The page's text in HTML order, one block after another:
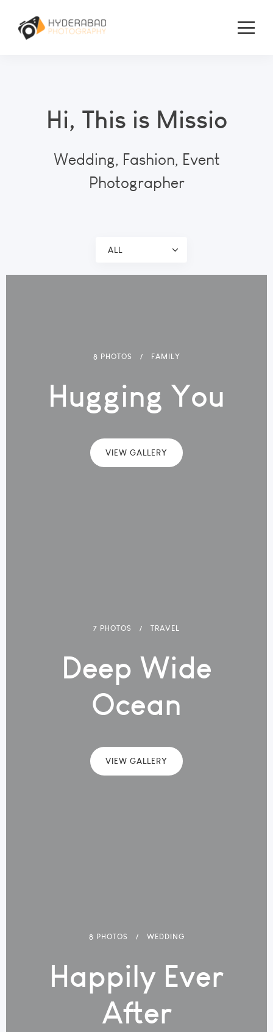
Hi, This is Missio
Wedding, Fashion, Event
Photographer
ALL
8 PHOTOS FAMILY
Hugging You
VIEW GALLERY
7 PHOTOS TRAVEL
Deep Wide
Ocean
VIEW GALLERY
8 PHOTOS WEDDING
Happily Ever
After